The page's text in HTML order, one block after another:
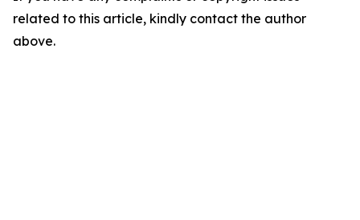
related to this article, kindly contact the author
above.